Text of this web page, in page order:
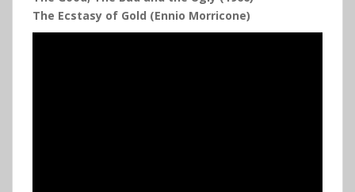
The Ecstasy of Gold (Ennio Morricone)